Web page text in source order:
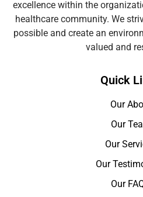
excellence within the
healthcare community. We
possible and create an
valued and
Quick
Our
Our
Our
Our
Our